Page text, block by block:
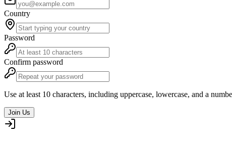
Country
Password
Confirm password
Use at least 10 characters, including uppercase, lowercase, and a
Join Us